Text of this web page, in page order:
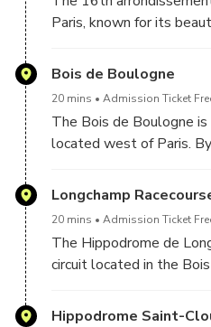
Paris, known for its
lined streets and
Bois de Boulogne
20 mins Admission Ticket
The Bois de Boulogne
located west of Paris.
attractions, such as
picnic areas.
Longchamp
20 mins Admission Ticket
The Hippodrome de
circuit located in the
beautiful facilities and
Hippodrome Saint-